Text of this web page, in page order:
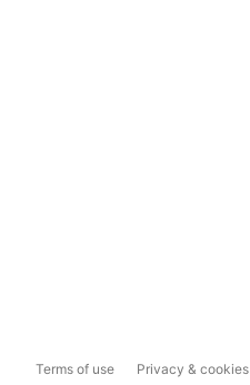
Terms of use Privacy & cookies